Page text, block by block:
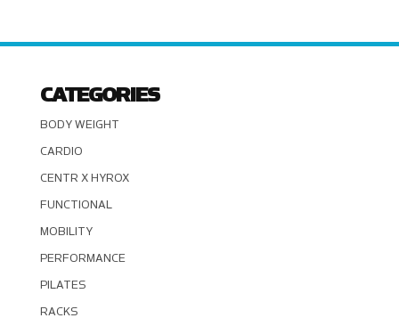
CATEGORIES
BODY WEIGHT
CARDIO
CENTR X HYROX
FUNCTIONAL
MOBILITY
PERFORMANCE
PILATES
RACKS